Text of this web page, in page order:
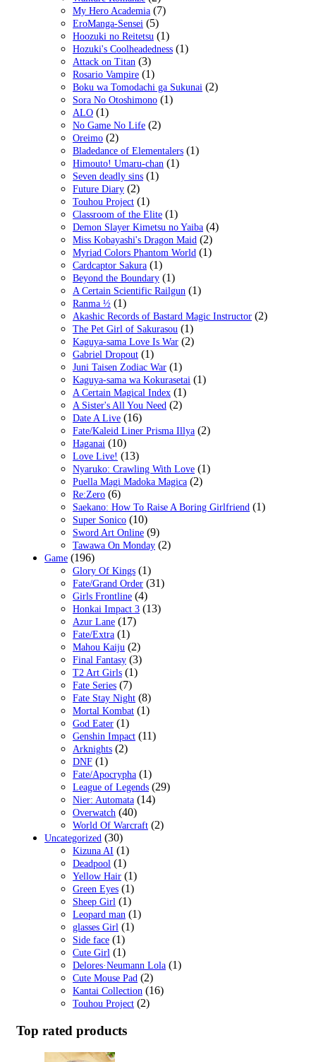
My Hero Academia (7)
EroManga-Sensei (5)
Hoozuki no Reitetsu (1)
Hozuki's Coolheadedness (1)
Attack on Titan (3)
Rosario Vampire (1)
Boku wa Tomodachi ga Sukunai (2)
Sora No Otoshimono (1)
ALO (1)
No Game No Life (2)
Oreimo (2)
Bladedance of Elementalers (1)
Himouto! Umaru-chan (1)
Seven deadly sins (1)
Future Diary (2)
Touhou Project (1)
Classroom of the Elite (1)
Demon Slayer Kimetsu no Yaiba (4)
Miss Kobayashi's Dragon Maid (2)
Myriad Colors Phantom World (1)
Cardcaptor Sakura (1)
Beyond the Boundary (1)
A Certain Scientific Railgun (1)
Ranma ½ (1)
Akashic Records of Bastard Magic Instructor (2)
The Pet Girl of Sakurasou (1)
Kaguya-sama Love Is War (2)
Gabriel Dropout (1)
Juni Taisen Zodiac War (1)
Kaguya-sama wa Kokurasetai (1)
A Certain Magical Index (1)
A Sister's All You Need (2)
Date A Live (16)
Fate/Kaleid Liner Prisma Illya (2)
Haganai (10)
Love Live! (13)
Nyaruko: Crawling With Love (1)
Puella Magi Madoka Magica (2)
Re:Zero (6)
Saekano: How To Raise A Boring Girlfriend (1)
Super Sonico (10)
Sword Art Online (9)
Tawawa On Monday (2)
Game (196)
Glory Of Kings (1)
Fate/Grand Order (31)
Girls Frontline (4)
Honkai Impact 3 (13)
Azur Lane (17)
Fate/Extra (1)
Mahou Kaiju (2)
Final Fantasy (3)
T2 Art Girls (1)
Fate Series (7)
Fate Stay Night (8)
Mortal Kombat (1)
God Eater (1)
Genshin Impact (11)
Arknights (2)
DNF (1)
Fate/Apocrypha (1)
League of Legends (29)
Nier: Automata (14)
Overwatch (40)
World Of Warcraft (2)
Uncategorized (30)
Kizuna AI (1)
Deadpool (1)
Yellow Hair (1)
Green Eyes (1)
Sheep Girl (1)
Leopard man (1)
glasses Girl (1)
Side face (1)
Cute Girl (1)
Delores·Neumann Lola (1)
Cute Mouse Pad (2)
Kantai Collection (16)
Touhou Project (2)
Top rated products